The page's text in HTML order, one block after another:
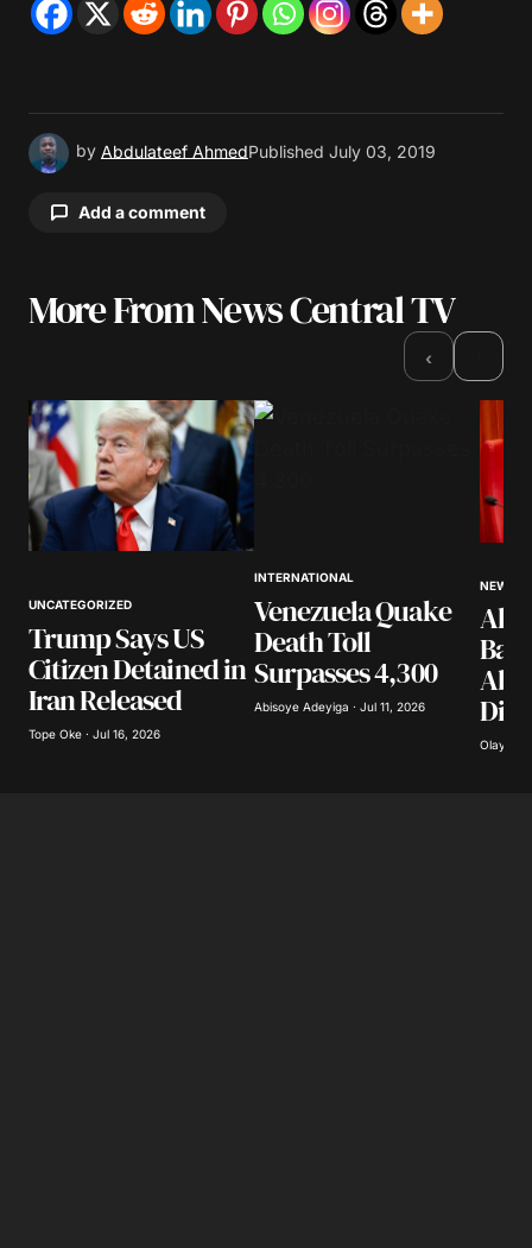
by Abdulateef AhmedPublished July 03, 2019
Add a comment
Your email address will not be published.
Comment*
Your Name*
Save my name, email, and website in this
browser for the next time I comment.
More From News Central TV
‹
UNCATEGORIZED
Trump Says US
Citizen Detained in
Iran Released
Tope Oke · Jul 16, 2026
INTERNATIONAL
Venezuela Quake
Death Toll
Surpasses 4,300
Abisoye Adeyiga · Jul 11, 2026
NEWS
Olayide